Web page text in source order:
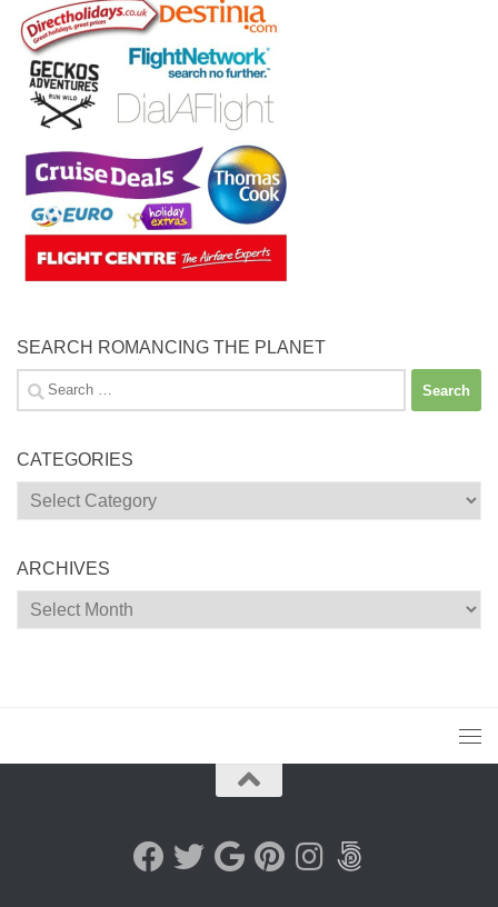
SEARCH ROMANCING THE PLANET
Search
for:
CATEGORIES
Categories
ARCHIVES
Archives